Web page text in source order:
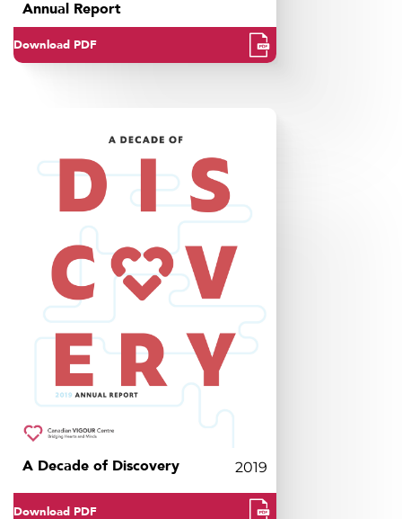
Annual Report
Download PDF
A Decade of Discovery 2019
Download PDF